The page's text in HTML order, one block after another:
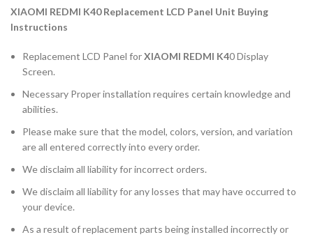
XIAOMI REDMI K40 Replacement LCD Panel Unit Buying
Instructions
Replacement LCD Panel forXIAOMI REDMI K40Display
Screen.
Necessary Proper installation requires certain knowledge and
abilities.
Please make sure that the model, colors, version, and variation
are all entered correctly into every order.
We disclaim all liability for incorrect orders.
We disclaim all liability for any losses that may have occurred to
your device.
As a result of replacement parts being installed incorrectly or